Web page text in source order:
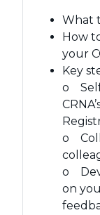
What
How
your
Key
o
o
o
on